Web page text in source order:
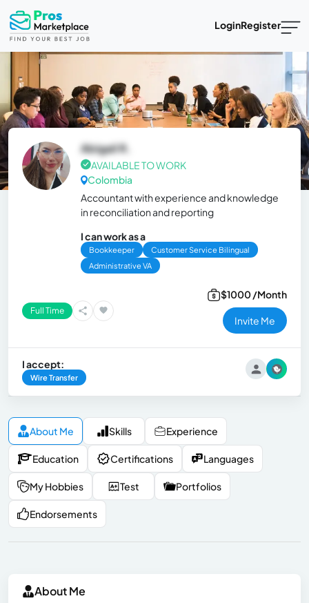
LoginRegister
Abigail R.
AVAILABLE TO WORK
Colombia
Accountant with experience and knowledge
in reconciliation and reporting
I can work as a
Bookkeeper
Customer Service Bilingual
Administrative VA
Full Time
$1000 /Month
Invite Me
I accept:
Wire Transfer
About Me Skills Experience
Education Certifications Languages
My Hobbies Test Portfolios
Endorsements
About Me